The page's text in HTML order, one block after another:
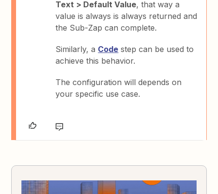
Text > Default Value, that way a
value is always is always returned and
the Sub-Zap can complete.
Similarly, a Code step can be used to
achieve this behavior.
The configuration will depends on
your specific use case.